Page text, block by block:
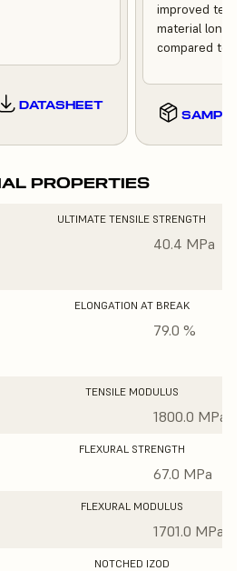
DATASHEET
improved
material
compared to
SAMPLE
PROPERTIES
ULTIMATE TENSILE STRENGTH
40.4 MPa
ELONGATION AT BREAK
79.0 %
TENSILE MODULUS
1800.0 MPa
FLEXURAL STRENGTH
67.0 MPa
FLEXURAL MODULUS
1701.0 MPa
NOTCHED IZOD